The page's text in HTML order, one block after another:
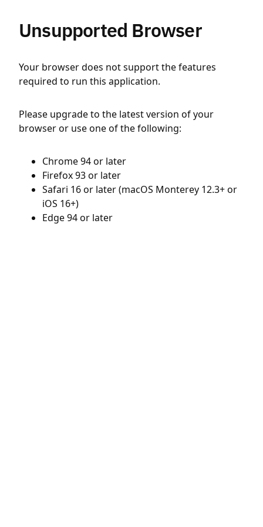
Unsupported Browser
Your browser does not support the features
required to run this application.
Please upgrade to the latest version of your
browser or use one of the following:
Chrome 94 or later
Firefox 93 or later
Safari 16 or later (macOS Monterey 12.3+ or
iOS 16+)
Edge 94 or later